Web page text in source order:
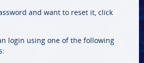
and want to reset it, click
login using one of the following